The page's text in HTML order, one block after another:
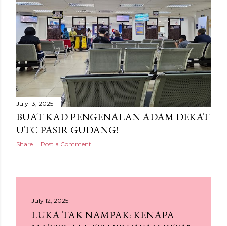
July 13, 2025
BUAT KAD PENGENALAN ADAM DEKAT
UTC PASIR GUDANG!
Share Post a Comment
July 12, 2025
LUKA TAK NAMPAK: KENAPA